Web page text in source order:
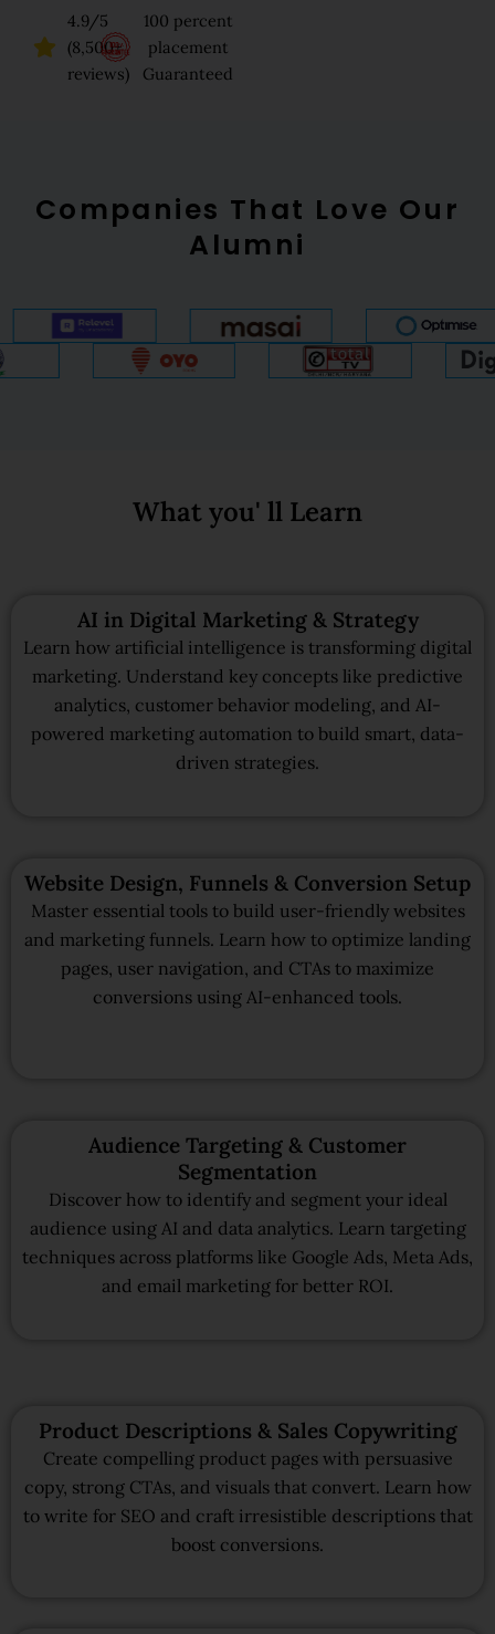
4.9/5
(8,500+
reviews)
100 percent
placement
Guaranteed
Companies That Love Our
Alumni
What you' ll Learn
AI in Digital Marketing & Strategy
Learn how artificial intelligence is transforming digital
marketing. Understand key concepts like predictive
analytics, customer behavior modeling, and AI-
powered marketing automation to build smart, data-
driven strategies.
Website Design, Funnels & Conversion Setup
Master essential tools to build user-friendly websites
and marketing funnels. Learn how to optimize landing
pages, user navigation, and CTAs to maximize
conversions using AI-enhanced tools.
Audience Targeting & Customer
Segmentation
Discover how to identify and segment your ideal
audience using AI and data analytics. Learn targeting
techniques across platforms like Google Ads, Meta Ads,
and email marketing for better ROI.
Product Descriptions & Sales Copywriting
Create compelling product pages with persuasive
copy, strong CTAs, and visuals that convert. Learn how
to write for SEO and craft irresistible descriptions that
boost conversions.